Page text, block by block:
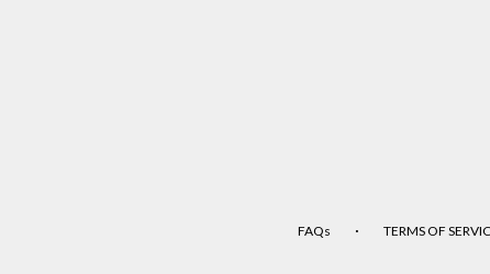
FAQs · TERMS OF